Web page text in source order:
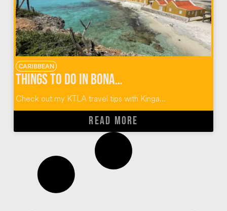
CARIBBEAN
Things To Do In Bonaire Dutch Caribbean
Check out my KTLA travel tips with Kinga...
READ MORE